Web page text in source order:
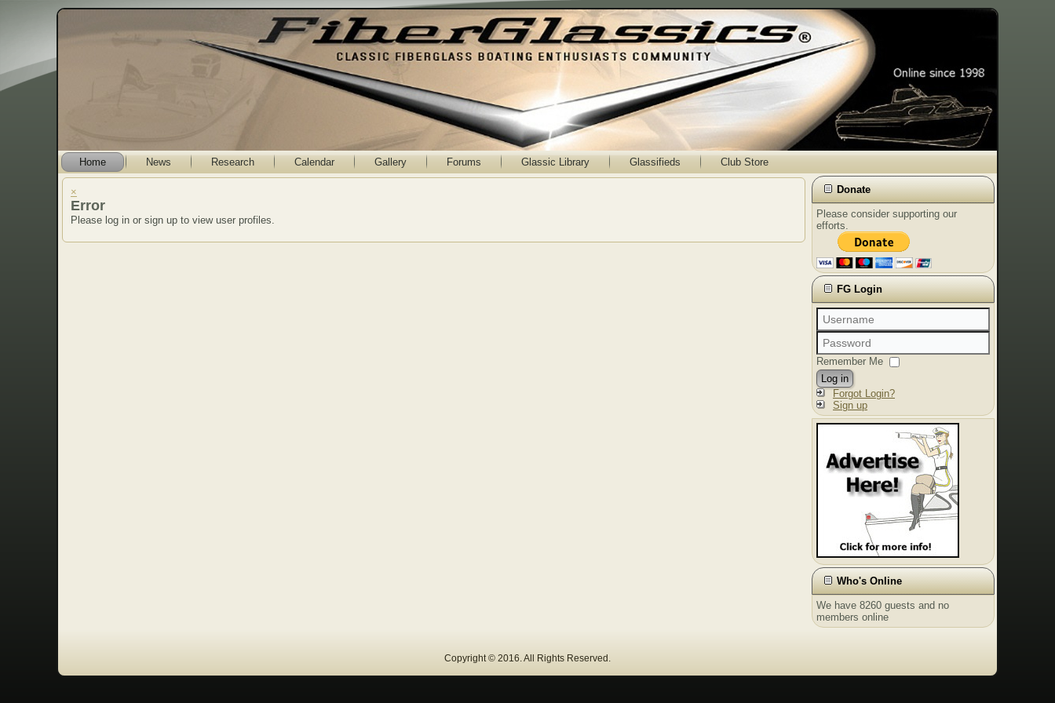
Home News Research Calendar Gallery Forums Glassic Library Glassifieds Club Store
×
Error
Please log in or sign up to view user profiles.
Donate
Please consider supporting our
efforts.
FG Login
Remember Me
Log in
Forgot Login?
Sign up
Who's Online
We have 8260 guests and no
members online
Copyright © 2016. All Rights Reserved.